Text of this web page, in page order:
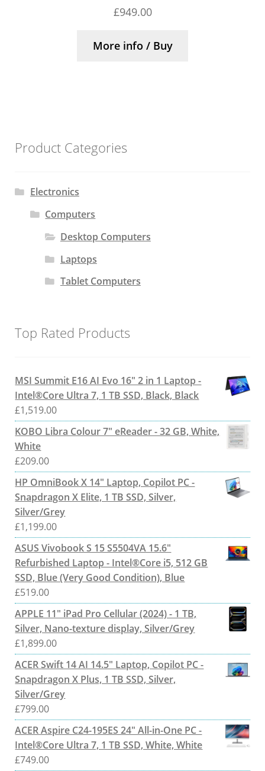
£949.00
More info / Buy
Product Categories
Electronics
Computers
Desktop Computers
Laptops
Tablet Computers
Top Rated Products
MSI Summit E16 AI Evo 16" 2 in 1 Laptop -
Intel®Core Ultra 7, 1 TB SSD, Black, Black
£1,519.00
KOBO Libra Colour 7" eReader - 32 GB, White,
White
£209.00
HP OmniBook X 14" Laptop, Copilot PC -
Snapdragon X Elite, 1 TB SSD, Silver,
Silver/Grey
£1,199.00
ASUS Vivobook S 15 S5504VA 15.6"
Refurbished Laptop - Intel®Core i5, 512 GB
SSD, Blue (Very Good Condition), Blue
£519.00
APPLE 11" iPad Pro Cellular (2024) - 1 TB,
Silver, Nano-texture display, Silver/Grey
£1,899.00
ACER Swift 14 AI 14.5" Laptop, Copilot PC -
Snapdragon X Plus, 1 TB SSD, Silver,
Silver/Grey
£799.00
ACER Aspire C24-195ES 24" All-in-One PC -
Intel®Core Ultra 7, 1 TB SSD, White, White
£749.00